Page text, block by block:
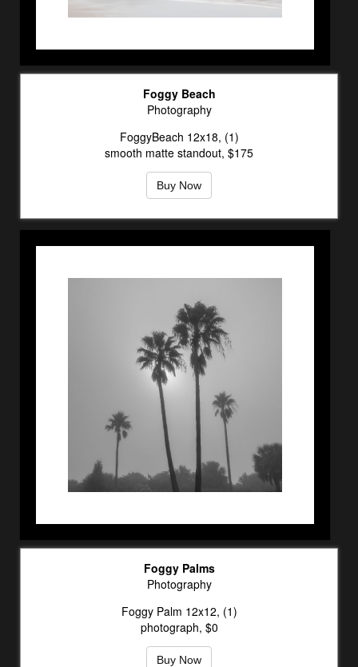
Foggy Beach
Photography
FoggyBeach 12x18, (1)
smooth matte standout, $175
Buy Now
Foggy Palms
Photography
Foggy Palm 12x12, (1)
photograph, $0
Buy Now